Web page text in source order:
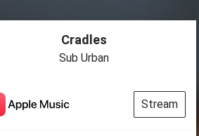
Cradles
Sub Urban
Stream